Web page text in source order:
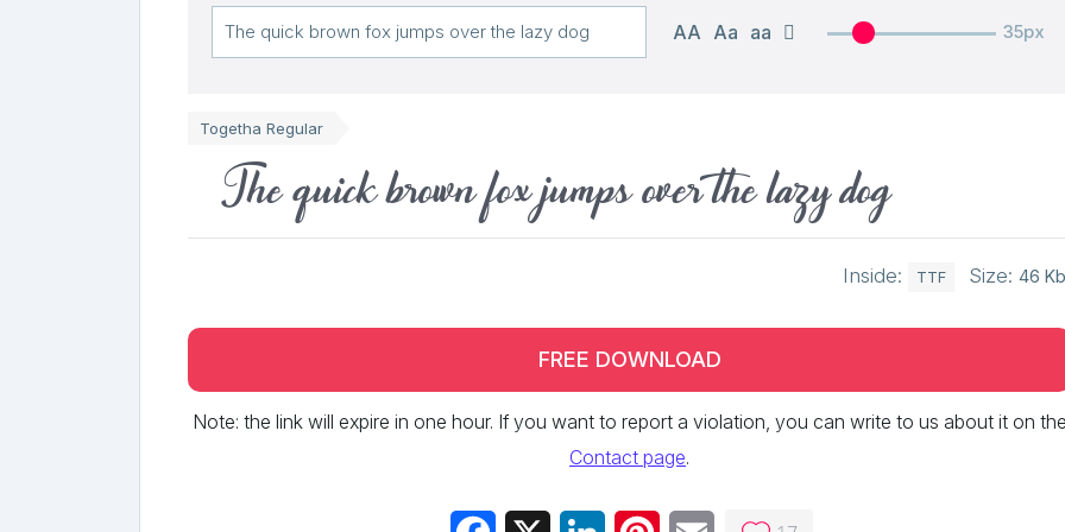
AA Aa aa 35px
Togetha Regular
The quick brown fox jumps over the lazy dog
Inside: TTF Size: 46
FREE DOWNLOAD
Note: the link will expire in one hour. If you want to report a violation, you can write to us about it on
Contact page.